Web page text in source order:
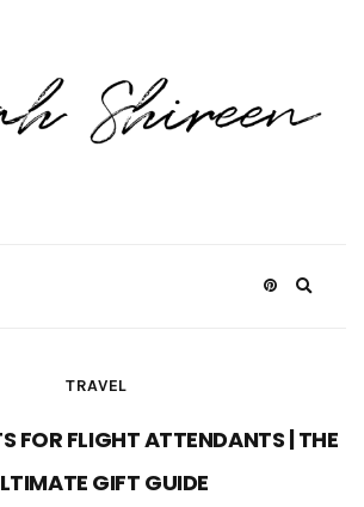
TRAVEL
FOR FLIGHT ATTENDANTS | THE
GIFT GUIDE